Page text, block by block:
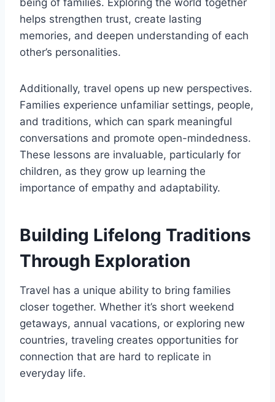
helps strengthen trust, create lasting
memories, and deepen understanding of each
other’s personalities.
Additionally, travel opens up new perspectives.
Families experience unfamiliar settings, people,
and traditions, which can spark meaningful
conversations and promote open-mindedness.
These lessons are invaluable, particularly for
children, as they grow up learning the
importance of empathy and adaptability.
Building Lifelong Traditions
Through Exploration
Travel has a unique ability to bring families
closer together. Whether it’s short weekend
getaways, annual vacations, or exploring new
countries, traveling creates opportunities for
connection that are hard to replicate in
everyday life.